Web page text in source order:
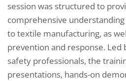
session was structured to
comprehensive
to textile manufacturing, as
prevention and response.
safety professionals, the
presentations, hands-on